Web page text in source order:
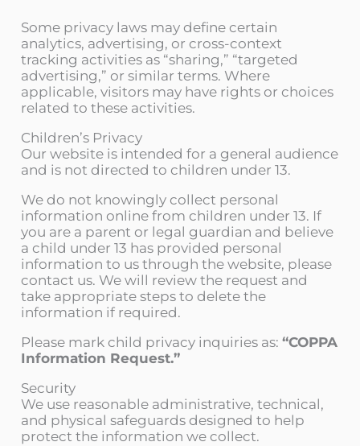
Some privacy laws may define certain
analytics, advertising, or cross-context
tracking activities as “sharing,” “targeted
advertising,” or similar terms. Where
applicable, visitors may have rights or choices
related to these activities.
Children’s Privacy
Our website is intended for a general audience
and is not directed to children under 13.
We do not knowingly collect personal
information online from children under 13. If
you are a parent or legal guardian and believe
a child under 13 has provided personal
information to us through the website, please
contact us. We will review the request and
take appropriate steps to delete the
information if required.
Please mark child privacy inquiries as:“COPPA
Information Request.”
Security
We use reasonable administrative, technical,
and physical safeguards designed to help
protect the information we collect.